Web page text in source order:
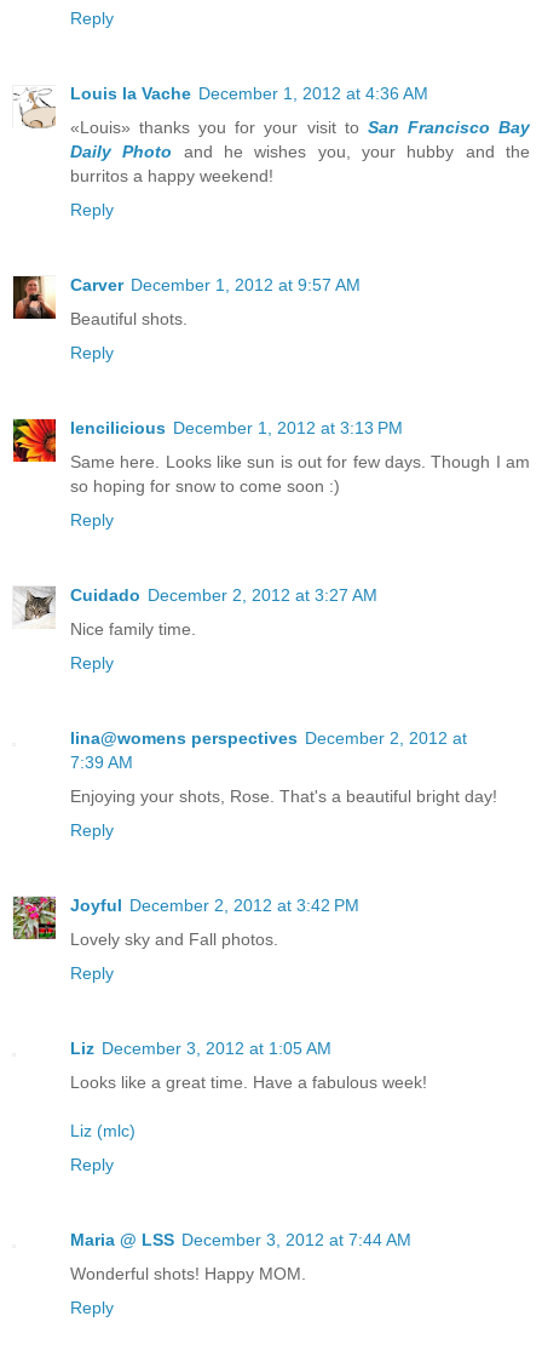
Reply
Louis la Vache December 1, 2012 at 4:36 AM
«Louis» thanks you for your visit to San Francisco Bay
Daily Photo and he wishes you, your hubby and the
burritos a happy weekend!
Reply
Carver December 1, 2012 at 9:57 AM
Beautiful shots.
Reply
lencilicious December 1, 2012 at 3:13 PM
Same here. Looks like sun is out for few days. Though I am
so hoping for snow to come soon :)
Reply
Cuidado December 2, 2012 at 3:27 AM
Nice family time.
Reply
lina@womens perspectives December 2, 2012 at
7:39 AM
Enjoying your shots, Rose. That's a beautiful bright day!
Reply
Joyful December 2, 2012 at 3:42 PM
Lovely sky and Fall photos.
Reply
Liz December 3, 2012 at 1:05 AM
Looks like a great time. Have a fabulous week!
Liz (mlc)
Reply
Maria @ LSS December 3, 2012 at 7:44 AM
Wonderful shots! Happy MOM.
Reply